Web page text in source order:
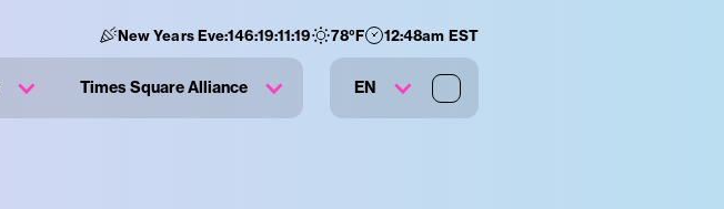
New Years Eve:146:19:11:18 78°F 12:48am EST
Times Square Alliance EN